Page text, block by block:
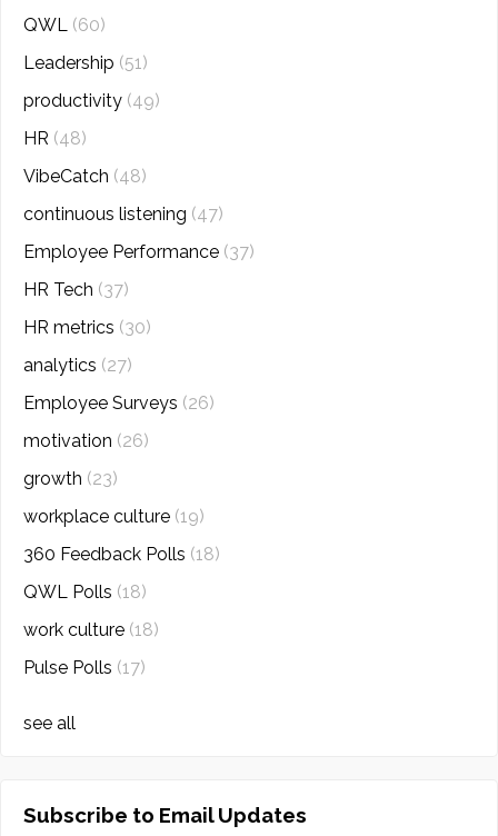
QWL (60)
Leadership (51)
productivity (49)
HR (48)
VibeCatch (48)
continuous listening (47)
Employee Performance (37)
HR Tech (37)
HR metrics (30)
analytics (27)
Employee Surveys (26)
motivation (26)
growth (23)
workplace culture (19)
360 Feedback Polls (18)
QWL Polls (18)
work culture (18)
Pulse Polls (17)
see all
Subscribe to Email Updates